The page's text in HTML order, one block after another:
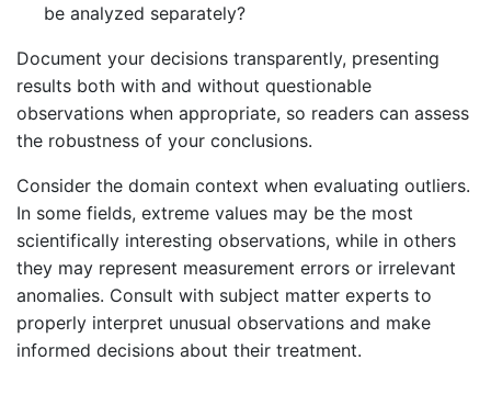
be analyzed separately?
Document your decisions transparently, presenting
results both with and without questionable
observations when appropriate, so readers can assess
the robustness of your conclusions.
Consider the domain context when evaluating outliers.
In some fields, extreme values may be the most
scientifically interesting observations, while in others
they may represent measurement errors or irrelevant
anomalies. Consult with subject matter experts to
properly interpret unusual observations and make
informed decisions about their treatment.